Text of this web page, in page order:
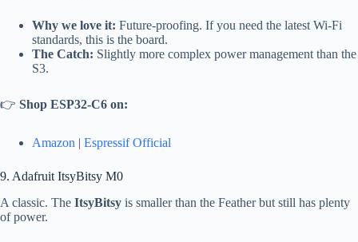
Why we love it: Future-proofing. If you need the latest Wi-Fi
standards, this is the board.
The Catch: Slightly more complex power management than the
S3.
👉 Shop ESP32-C6 on:
Amazon | Espressif Official
9. Adafruit ItsyBitsy M0
A classic. The ItsyBitsy is smaller than the Feather but still has plenty
of power.